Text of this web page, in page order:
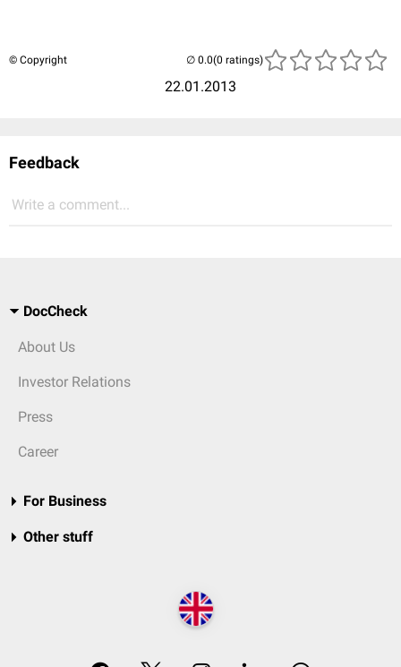
© Copyright
22.01.2013
(0 ratings)
Feedback
Write a comment...
DocCheck
About Us
Investor Relations
Press
Career
For Business
Other stuff